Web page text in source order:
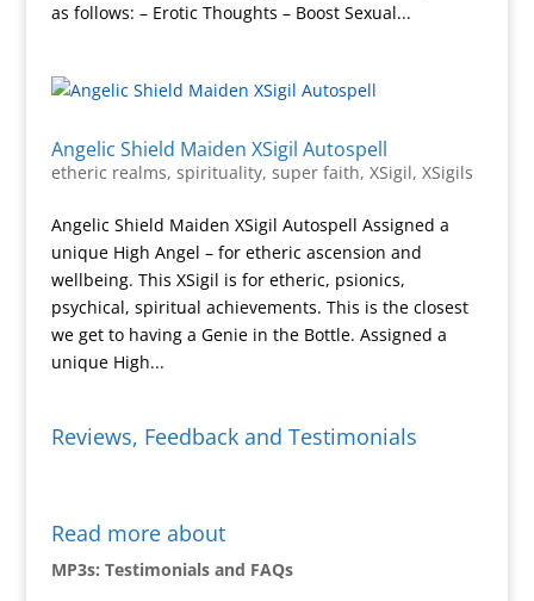
as follows: – Erotic Thoughts – Boost Sexual...
Angelic Shield Maiden XSigil Autospell
etheric realms, spirituality, super faith, XSigil, XSigils
Angelic Shield Maiden XSigil Autospell Assigned a
unique High Angel – for etheric ascension and
wellbeing. This XSigil is for etheric, psionics,
psychical, spiritual achievements. This is the closest
we get to having a Genie in the Bottle. Assigned a
unique High...
Reviews, Feedback and Testimonials
Read more about
MP3s: Testimonials and FAQs